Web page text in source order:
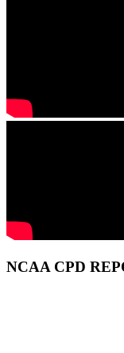
NCAA CPD